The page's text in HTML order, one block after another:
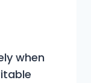
when